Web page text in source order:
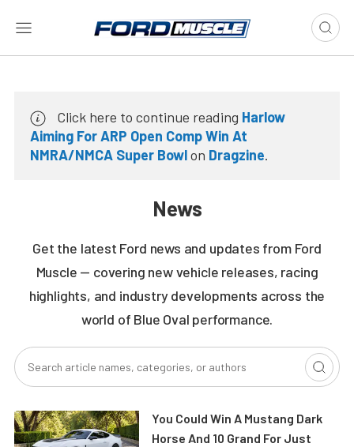
Click here to continue reading Harlow
Aiming For ARP Open Comp Win At
NMRA/NMCA Super Bowlon Dragzine.
News
Get the latest Ford news and updates from Ford
Muscle — covering new vehicle releases, racing
highlights, and industry developments across the
world of Blue Oval performance.
You Could Win A Mustang Dark
Horse And 10 Grand For Just